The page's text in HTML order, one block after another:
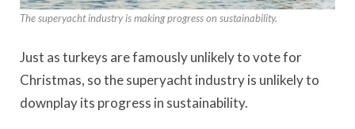
The superyacht industry is making progress on sustainability.
Just as turkeys are famously unlikely to vote for
Christmas, so the superyacht industry is unlikely to
downplay its progress in sustainability.